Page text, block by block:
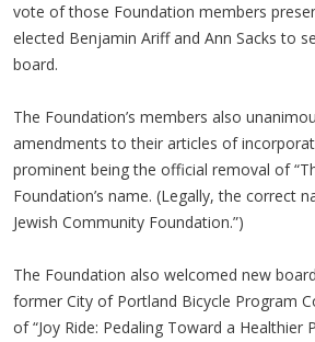
vote of those Foundation members
elected Benjamin Ariff and Ann Sacks to
board.
The Foundation’s members also
amendments to their articles of
prominent being the official removal of
Foundation’s name. (Legally, the correct
Jewish Community Foundation.”)
The Foundation also welcomed new
former City of Portland Bicycle Program
of “Joy Ride: Pedaling Toward a Healthier